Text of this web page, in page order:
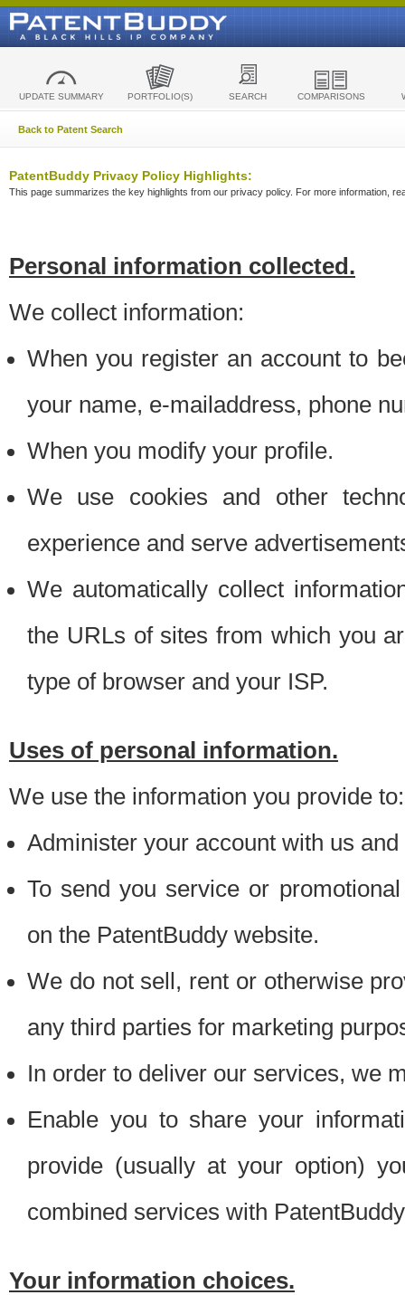
UPDATE SUMMARY PORTFOLIO(S) SEARCH COMPARISONS
Back to Patent Search
PatentBuddy Privacy Policy Highlights:
This page summarizes the key highlights from our privacy policy. For more information,
Personal information collected.
We collect information:
When you register an account to
your name, e-mailaddress, phone
When you modify your profile.
We use cookies and other
experience and serve
We automatically collect
the URLs of sites from which you
type of browser and your ISP.
Uses of personal information.
We use the information you provide to:
Administer your account with us
To send you service or
on the PatentBuddy website.
We do not sell, rent or otherwise
any third parties for marketing
In order to deliver our services, we
Enable you to share your
provide (usually at your option)
combined services with
Your information choices.